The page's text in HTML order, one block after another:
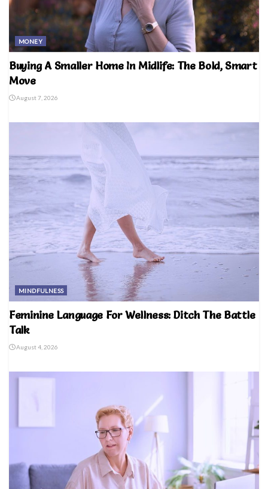
MONEY
Buying A Smaller Home In Midlife: The Bold, Smart
Move
August 7, 2026
MINDFULNESS
Feminine Language For Wellness: Ditch The Battle
Talk
August 4, 2026